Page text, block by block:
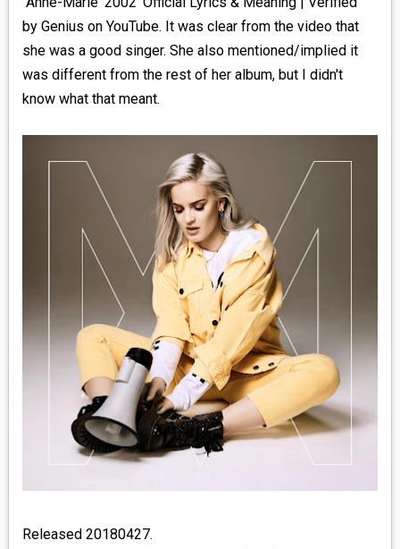
__RATING_4
__RATING_5
by Genius on YouTube. It was clear from the video that
she was a good singer. She also mentioned/implied it
was different from the rest of her album, but I didn't
know what that meant.
Released 20180427.